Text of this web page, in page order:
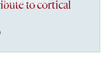
to cortical